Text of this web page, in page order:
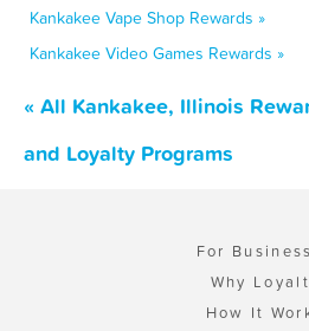
Kankakee Vape Shop Rewards »
Kankakee Video Games Rewards »
« All Kankakee, Illinois
and Loyalty Programs
For
Why
How It